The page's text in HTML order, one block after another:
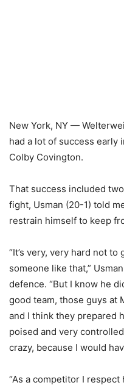
New York, NY —
had a lot of success early
Colby Covington.
That success included
fight, Usman (20-1) told
restrain himself to keep
“It’s very, very hard not
someone like that,”
defence. “But I know he
good team, those guys at
and I think they prepared
poised and very
crazy, because I would
“As a competitor I respect